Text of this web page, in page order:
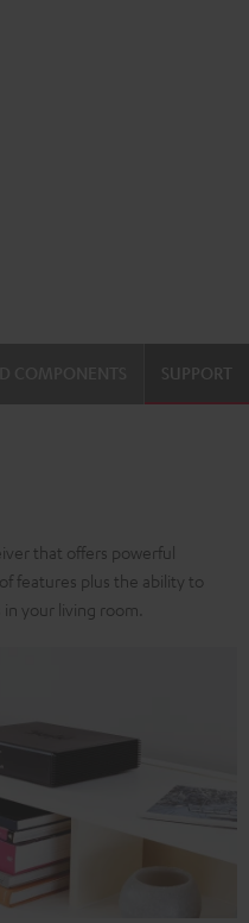
SUPPORT
that offers powerful
features plus the ability to
your living room.